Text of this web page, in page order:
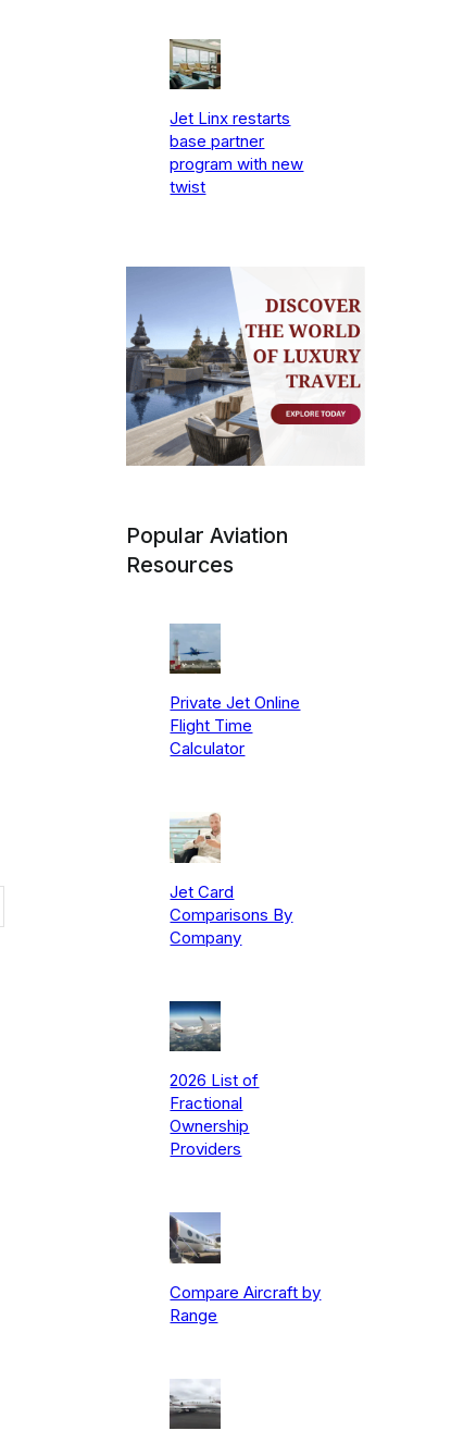
Jet Linx restarts
base partner
program with new
twist
Popular Aviation
Resources
Private Jet Online
Flight Time
Calculator
Jet Card
Comparisons By
Company
2026 List of
Fractional
Ownership
Providers
Compare Aircraft by
Range